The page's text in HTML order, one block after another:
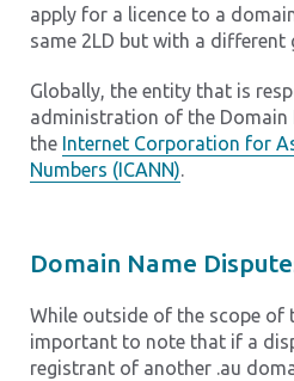
apply for a licence to a
same 2LD but with a different
Globally, the entity that is
administration of the Domain
the Internet Corporation for
Numbers (ICANN)
Domain Name
While outside of the scope of
important to note that if a
registrant of another .au